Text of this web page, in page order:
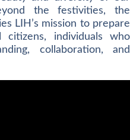
the festivities, the
LIH’s mission to prepare
individuals who
collaboration, and